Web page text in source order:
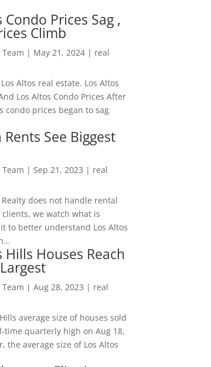
Condo Prices Sag ,
Climb
Team | May 21, 2024| real
Altos real estate. Los Altos
Los Altos Condo Prices After
condo prices began to sag
Rents See Biggest
Team | Sep 21, 2023 | real
Realty does not handle rental
we watch what is
to better understand Los Altos
Hills Houses Reach
Team | Aug 28, 2023 | real
average size of houses sold
time quarterly high on Aug 18,
the average size of Los Altos